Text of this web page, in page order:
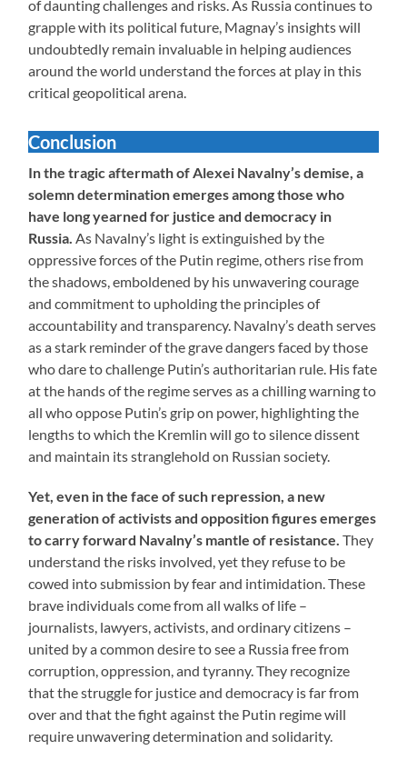
of daunting challenges and risks. As Russia continues to
grapple with its political future, Magnay’s insights will
undoubtedly remain invaluable in helping audiences
around the world understand the forces at play in this
critical geopolitical arena.
Conclusion
In the tragic aftermath of Alexei Navalny’s demise, a
solemn determination emerges among those who
have long yearned for justice and democracy in
Russia. As Navalny’s light is extinguished by the
oppressive forces of the Putin regime, others rise from
the shadows, emboldened by his unwavering courage
and commitment to upholding the principles of
accountability and transparency. Navalny’s death serves
as a stark reminder of the grave dangers faced by those
who dare to challenge Putin’s authoritarian rule. His fate
at the hands of the regime serves as a chilling warning to
all who oppose Putin’s grip on power, highlighting the
lengths to which the Kremlin will go to silence dissent
and maintain its stranglehold on Russian society.
Yet, even in the face of such repression, a new
generation of activists and opposition figures emerges
to carry forward Navalny’s mantle of resistance.They
understand the risks involved, yet they refuse to be
cowed into submission by fear and intimidation. These
brave individuals come from all walks of life –
journalists, lawyers, activists, and ordinary citizens –
united by a common desire to see a Russia free from
corruption, oppression, and tyranny. They recognize
that the struggle for justice and democracy is far from
over and that the fight against the Putin regime will
require unwavering determination and solidarity.